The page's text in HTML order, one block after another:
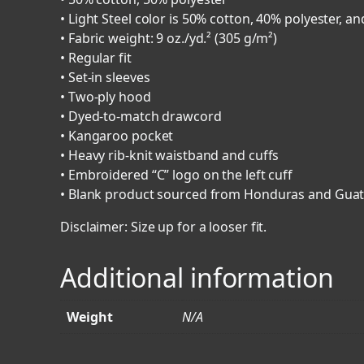
• Light Steel color is 50% cotton, 40% polyester,
• Fabric weight: 9 oz./yd.² (305 g/m²)
• Regular fit
• Set-in sleeves
• Two-ply hood
• Dyed-to-match drawcord
• Kangaroo pocket
• Heavy rib-knit waistband and cuffs
• Embroidered “C” logo on the left cuff
• Blank product sourced from Honduras and
Disclaimer: Size up for a looser fit.
Additional information
Weight N/A